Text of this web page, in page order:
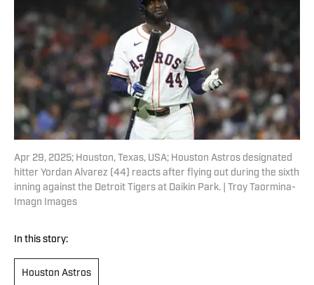
Apr 29, 2025; Houston, Texas, USA; Houston Astros designated
hitter Yordan Alvarez (44) reacts after flying out during the sixth
inning against the Detroit Tigers at Daikin Park. | Troy Taormina-
Imagn Images
In this story:
Houston Astros